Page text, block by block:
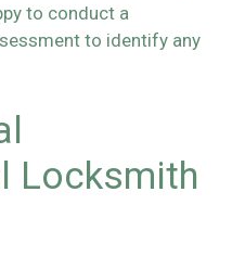
to conduct a
to identify any
Locksmith